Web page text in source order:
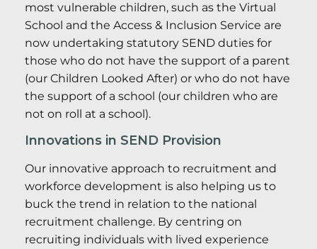
most vulnerable children, such as the Virtual
School and the Access & Inclusion Service are
now undertaking statutory SEND duties for
those who do not have the support of a parent
(our Children Looked After) or who do not have
the support of a school (our children who are
not on roll at a school).
Innovations in SEND Provision
Our innovative approach to recruitment and
workforce development is also helping us to
buck the trend in relation to the national
recruitment challenge. By centring on
recruiting individuals with lived experience